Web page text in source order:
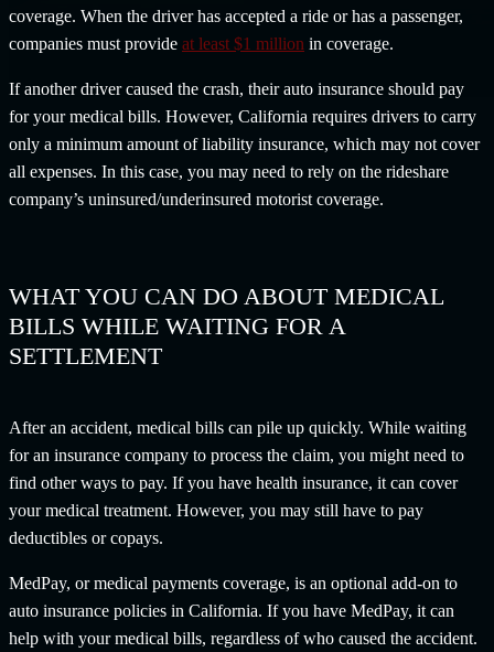
coverage. When the driver has accepted a ride or has a passenger,
companies must provide at least $1 million in coverage.
If another driver caused the crash, their auto insurance should pay
for your medical bills. However, California requires drivers to carry
only a minimum amount of liability insurance, which may not cover
all expenses. In this case, you may need to rely on the rideshare
company’s uninsured/underinsured motorist coverage.
WHAT YOU CAN DO ABOUT MEDICAL
BILLS WHILE WAITING FOR A
SETTLEMENT
After an accident, medical bills can pile up quickly. While waiting
for an insurance company to process the claim, you might need to
find other ways to pay. If you have health insurance, it can cover
your medical treatment. However, you may still have to pay
deductibles or copays.
MedPay, or medical payments coverage, is an optional add-on to
auto insurance policies in California. If you have MedPay, it can
help with your medical bills, regardless of who caused the accident.